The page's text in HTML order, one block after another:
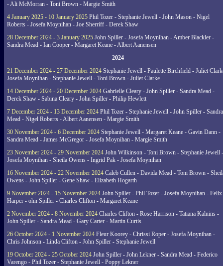
- Ali McMorran - Toni Brown - Margie Smith
4 January 2025 - 10 January 2025 Phil Tozer - Stephanie Jewell - John Mason - Nigel
Roberts - Josefa Moynihan - Joe Sherriff - Derek Shaw
28 December 2024 - 3 January 2025 John Spiller - Josefa Moynihan - Amber Blackler -
Sandra Mead - Ian Cooper - Margaret Keane - Albert Aanensen
2024
21 December 2024 - 27 December 2024 Stephanie Jewell - Paulette Birchfield - Juliet
Josefa Moynihan - Stephanie Jewell - Toni Brown - Juliet Clarke
14 December 2024 - 20 December 2024 Gabrielle Cleary - John Spiller - Sandra Mead -
Derek Shaw - Sabina Cleary - John Spiller - Philip Hewlett
7 December 2024 - 13 December 2024 Phil Tozer - Stephanie Jewell - John Spiller - Sandra
Mead - Nigel Roberts - Albert Aanensen - Margie Smith
30 November 2024 - 6 December 2024 Stephanie Jewell - Margaret Keane - Gavin Dann -
Sandra Mead - James McGregor - Josefa Moynihan - Margie Smith
23 November 2024 - 29 November 2024 John Wilkinson - Toni Brown - Stephanie Jewell -
Josefa Moynihan - Sheila Owens - Ingrid Pak - Josefa Moynihan
16 November 2024 - 22 November 2024 Caleb Cullen - Davida Mead - Toni Brown -
Owens - John Spiller - Gene Shaw - Elizabeth Hogarth
9 November 2024 - 15 November 2024 John Spiller - Phil Tozer - Josefa Moynihan - Felix
Harper - ohn Spiller - Charles Clifton - Margaret Keane
2 November 2024 - 8 November 2024 Charles Clifton - Rose Harrison - Tatiana Kalnins -
John Spiller - Sandra Mead - Gary Carter - Martin Curtis
26 October 2024 - 1 November 2024 Fleur Koorey - Chrissi Roper - Josefa Moynihan -
Chris Johnson - Linda Clifton - John Spiller - Stephanie Jewell
19 October 2024 - 25 October 2024 John Spiller - John Lekner - Sandra Mead - Federico
Varengo - Phil Tozer - Stephanie Jewell - Poppy Lekner